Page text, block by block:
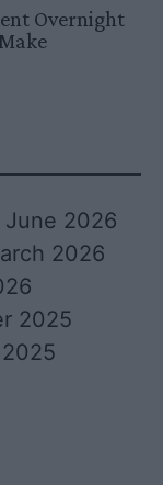
Overnight
June 2026
2026
2025